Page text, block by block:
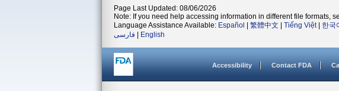
Page Last Updated: 08/06/2026
Note: If you need help accessing information in different file formats,
Language Assistance Available: Español 繁體中文 Tiếng Việt| 한국
فارسی
English
Accessibility Contact FDA